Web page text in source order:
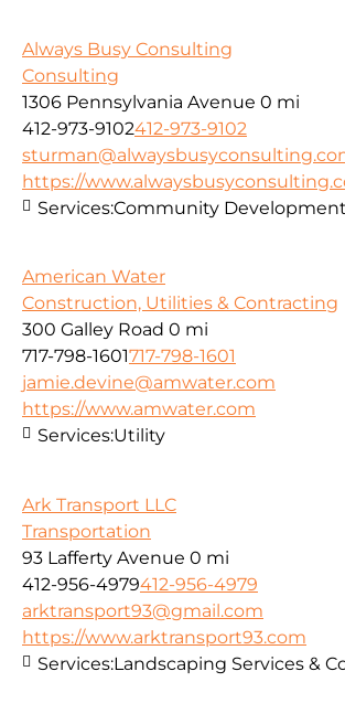
Always Busy Consulting
Consulting
1306 Pennsylvania Avenue 0 mi
412-973-9102412-973-9102
https://
Services:Community Development
American Water
Construction, Utilities & Contracting
300 Galley Road 0 mi
717-798-1601717-798-1601
jamie.devine@amwater.com
https://www.amwater.com
Services:Utility
Ark Transport LLC
Transportation
93 Lafferty Avenue 0 mi
412-956-4979412-956-4979
arktransport93@gmail.com
https://www.arktransport93.com
Services:Landscaping Services &